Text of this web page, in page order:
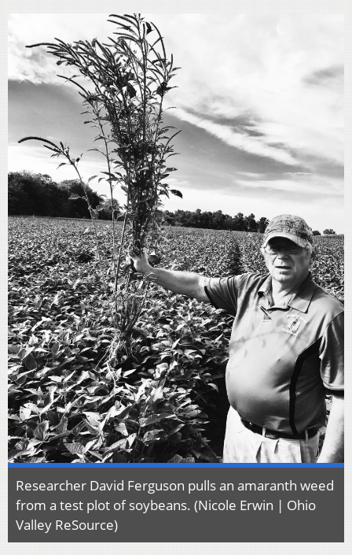
Researcher David Ferguson pulls an amaranth weed
from a test plot of soybeans. (Nicole Erwin | Ohio
Valley ReSource)